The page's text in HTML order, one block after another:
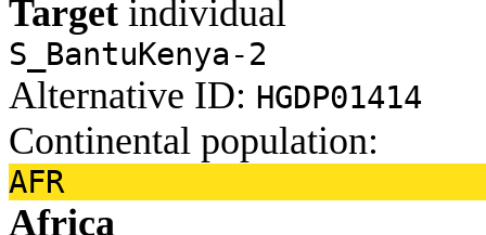
Target individual
S_BantuKenya-2
Alternative ID: HGDP01414
Continental population:
AFR
Africa